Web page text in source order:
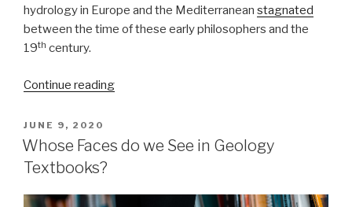
hydrology in Europe and the Mediterranean stagnated
between the time of these early philosophers and the
19th century.
Continue reading“The
Hidden
century
POSTED
ON
JUNE 9, 2020
Whose Faces do we See in Geology
Textbooks?